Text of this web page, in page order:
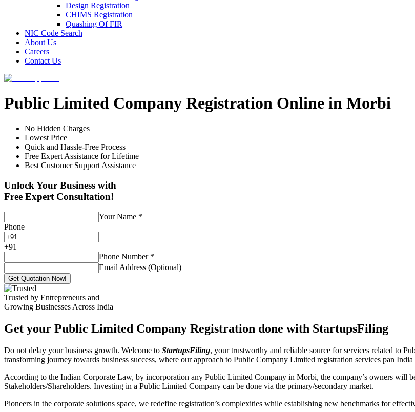
Design Registration
CHIMS Registration
Quashing Of FIR
NIC Code Search
About Us
Careers
Contact Us
Public Limited Company Registration Online in Morbi
No Hidden Charges
Lowest Price
Quick and Hassle-Free Process
Free Expert Assistance for Lifetime
Best Customer Support Assistance
Unlock Your Business with
Free Expert Consultation!
Your Name *
Phone
+91
Phone Number *
Email Address (Optional)
Get Quotation Now!
Trusted by Entrepreneurs and
Growing Businesses Across India
Get your Public Limited Company Registration done with StartupsFiling
Do not delay your business growth. Welcome to StartupsFiling, your trustworthy and reliable source for services related to
transforming journey towards business success, where our approach to Public Company Limited registration services pan
According to the Indian Corporate Law, by incorporation any Public Limited Company in Morbi, the company’s owners will
Stakeholders/Shareholders. Investing in a Public Limited Company can be done via the primary/secondary market.
Pioneers in the corporate solutions space, we redefine registration’s complexities while establishing new benchmarks for